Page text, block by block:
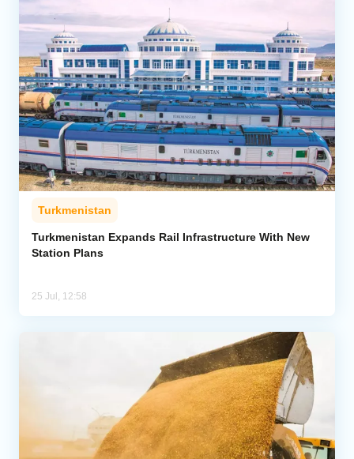
Turkmenistan
Turkmenistan Expands Rail Infrastructure With New
Station Plans
25 Jul, 12:58